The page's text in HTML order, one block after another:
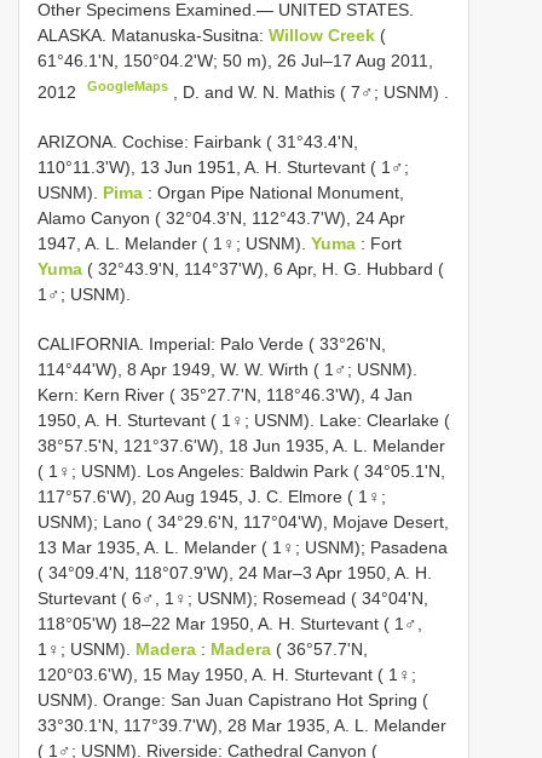
Other Specimens Examined.— UNITED STATES.
ALASKA. Matanuska-Susitna: Willow Creek (
61°46.1'N, 150°04.2'W; 50 m), 26 Jul–17 Aug 2011,
2012
GoogleMaps , D. andW. N. Mathis ( 7♂; USNM)
ARIZONA. Cochise: Fairbank ( 31°43.4'N,
110°11.3'W), 13 Jun 1951, A. H. Sturtevant ( 1♂;
USNM). Pima : Organ Pipe National Monument,
Alamo Canyon ( 32°04.3'N, 112°43.7'W), 24 Apr
1947, A. L. Melander ( 1♀; USNM). Yuma : Fort
Yuma ( 32°43.9'N, 114°37'W), 6 Apr, H. G. Hubbard (
1♂; USNM).
CALIFORNIA. Imperial: Palo Verde ( 33°26'N,
114°44'W), 8 Apr 1949, W. W. Wirth ( 1♂; USNM).
Kern: Kern River ( 35°27.7'N, 118°46.3'W), 4 Jan
1950, A. H. Sturtevant ( 1♀; USNM). Lake: Clearlake (
38°57.5'N, 121°37.6'W), 18 Jun 1935, A. L. Melander
( 1♀; USNM). Los Angeles: Baldwin Park ( 34°05.1'N,
117°57.6'W), 20 Aug 1945, J. C. Elmore ( 1♀;
USNM); Lano ( 34°29.6'N, 117°04'W), Mojave Desert,
13 Mar 1935, A. L. Melander ( 1♀; USNM); Pasadena
( 34°09.4'N, 118°07.9'W), 24 Mar–3 Apr 1950, A. H.
Sturtevant ( 6♂, 1♀; USNM); Rosemead ( 34°04'N,
118°05'W) 18–22 Mar 1950, A. H. Sturtevant ( 1♂,
1♀; USNM). Madera : Madera ( 36°57.7'N,
120°03.6'W), 15 May 1950, A. H. Sturtevant ( 1♀;
USNM). Orange: San Juan Capistrano Hot Spring (
33°30.1'N, 117°39.7'W), 28 Mar 1935, A. L. Melander
( 1♂; USNM). Riverside: Cathedral Canyon (